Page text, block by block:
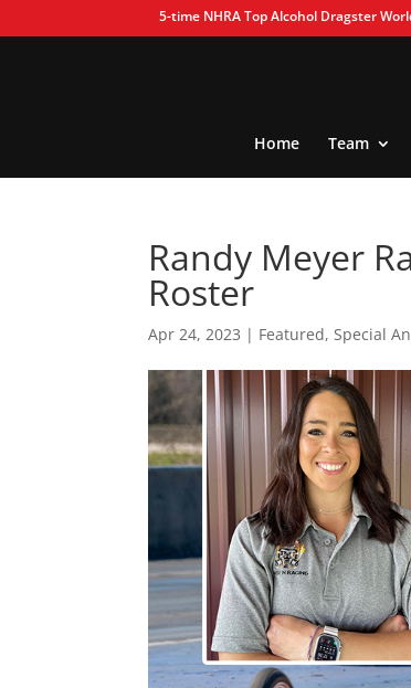
5-time NHRA Top Alcohol Dragster
Home Team
Randy Meyer
Roster
Apr 24, 2023 | Featured,Special